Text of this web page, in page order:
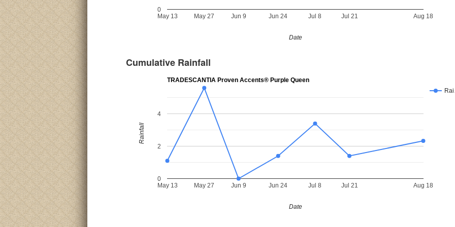
May 13 May 27 Jun 9 Jun 24 Jul 8 Jul 21 Aug 18
0
Date
Cumulative Rainfall
TRADESCANTIA Proven Accents® Purple Queen
May 13 May 27 Jun 9 Jun 24 Jul 8 Jul 21 Aug 18
0
2
4
Date
Rainfall